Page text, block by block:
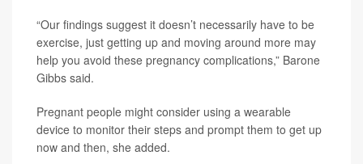
“Our findings suggest it doesn’t necessarily have to be
exercise, just getting up and moving around more may
help you avoid these pregnancy complications,” Barone
Gibbs said.
Pregnant people might consider using a wearable
device to monitor their steps and prompt them to get up
now and then, she added.